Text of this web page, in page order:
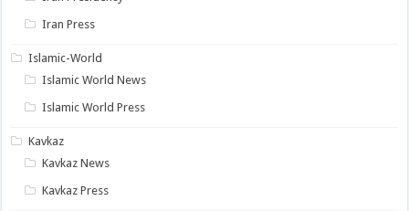
Iran Press
Islamic-World
Islamic World News
Islamic World Press
Kavkaz
Kavkaz News
Kavkaz Press